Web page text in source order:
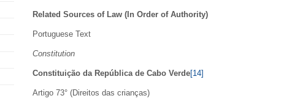
Related Sources of Law (In Order of Authority)
Portuguese Text
Constitution
Constituição da República de Cabo Verde[14]
Artigo 73° (Direitos das crianças)